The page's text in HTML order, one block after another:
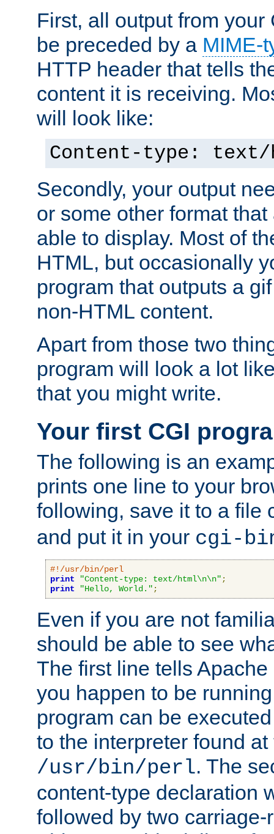
First, all output from your
be preceded by a MIME-
HTTP header that tells
content it is receiving.
will look like:
Content-type: text/
Secondly, your output
or some other format
able to display. Most of
HTML, but occasionally
program that outputs a
non-HTML content.
Apart from those two
program will look a lot
that you might write.
Your first CGI
The following is an
prints one line to your
following, save it to a file
and put it in your cgi-
#!/usr/bin/perl
print
"Content-type: text/html\n\n" ;
print
"Hello, World." ;
Even if you are not
should be able to see
The first line tells
you happen to be
program can be
to the interpreter found
/usr/bin/perl. The
content-type declaration
followed by two